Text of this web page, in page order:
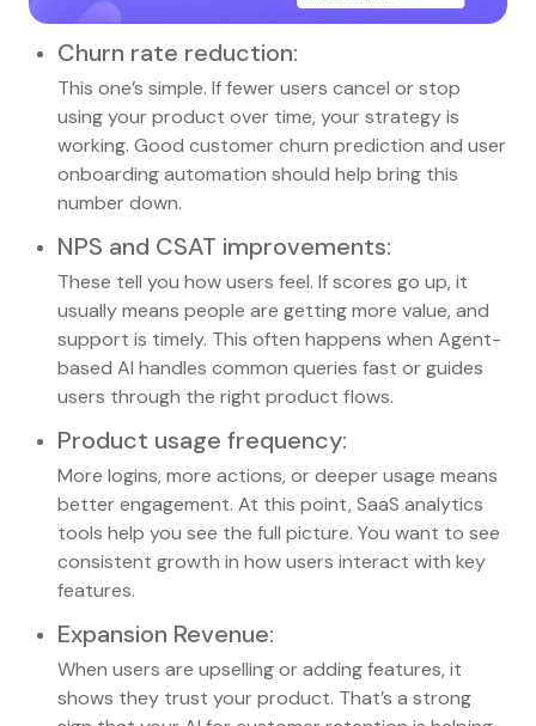
Churn rate reduction:
This one’s simple. If fewer users cancel or stop
using your product over time, your strategy is
working. Good customer churn prediction and user
onboarding automation should help bring this
number down.
NPS and CSAT improvements:
These tell you how users feel. If scores go up, it
usually means people are getting more value, and
support is timely. This often happens when Agent-
based AI handles common queries fast or guides
users through the right product flows.
Product usage frequency:
More logins, more actions, or deeper usage means
better engagement. At this point, SaaS analytics
tools help you see the full picture. You want to see
consistent growth in how users interact with key
features.
Expansion Revenue:
When users are upselling or adding features, it
shows they trust your product. That’s a strong